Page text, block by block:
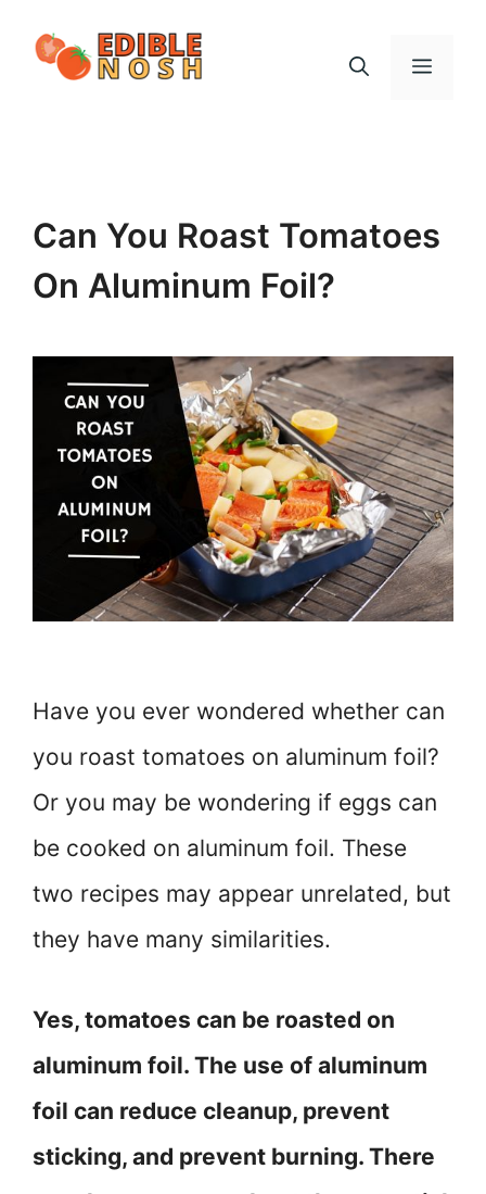
Menu
Can You Roast Tomatoes
On Aluminum Foil?
Have you ever wondered whether can
you roast tomatoes on aluminum foil?
Or you may be wondering if eggs can
be cooked on aluminum foil. These
two recipes may appear unrelated, but
they have many similarities.
Yes, tomatoes can be roasted on
aluminum foil. The use of aluminum
foil can reduce cleanup, prevent
sticking, and prevent burning. There